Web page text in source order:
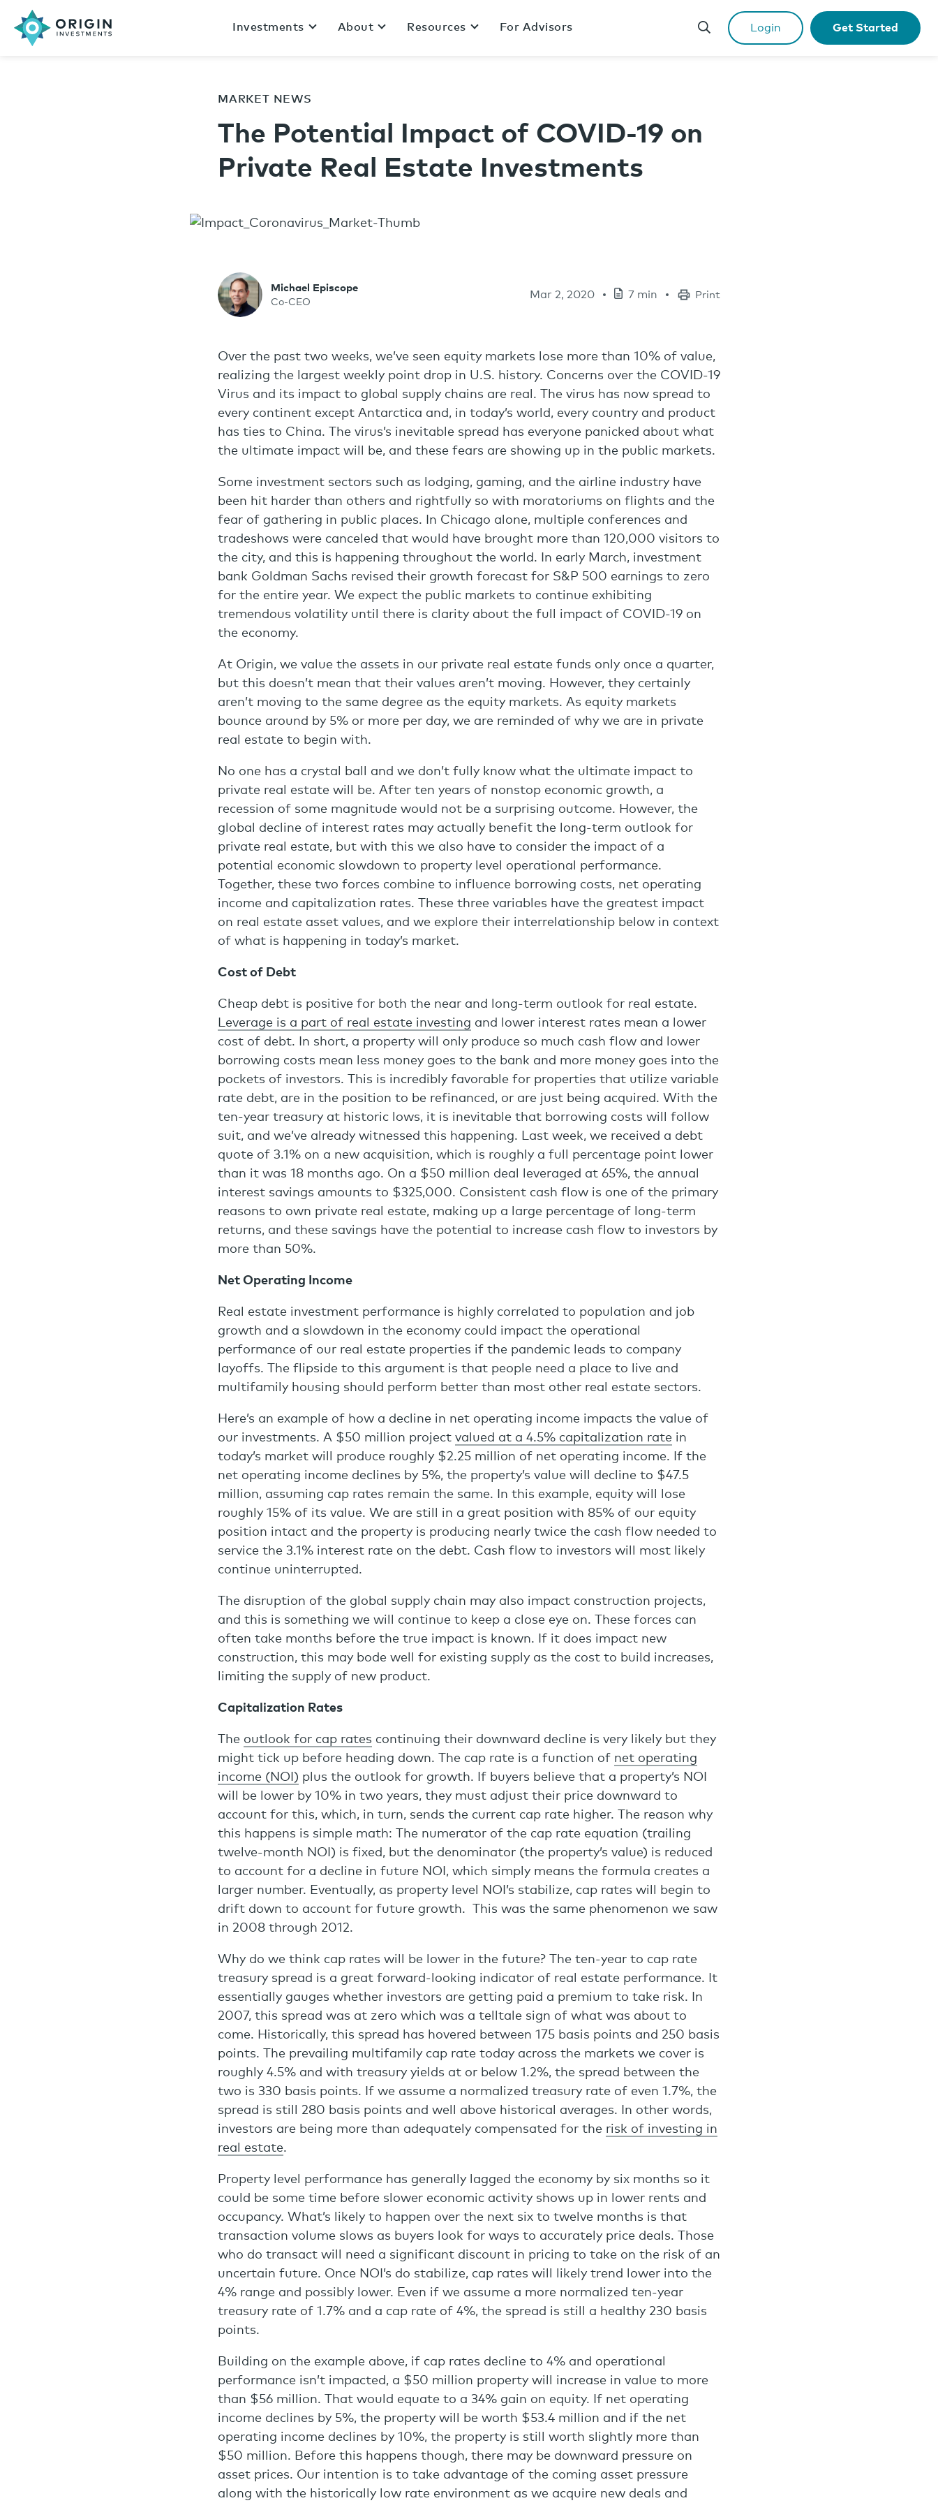
Investments About Resources For Advisors Login Get Started
MARKET NEWS
The Potential Impact of COVID-19 on
Private Real Estate Investments
Michael Episcope
Co-CEO
Mar 2, 2020 7 min Print
Over the past two weeks, we’ve seen equity markets lose more than 10% of value,
realizing the largest weekly point drop in U.S. history. Concerns over the COVID-19
Virus and its impact to global supply chains are real. The virus has now spread to
every continent except Antarctica and, in today’s world, every country and product
has ties to China. The virus’s inevitable spread has everyone panicked about what
the ultimate impact will be, and these fears are showing up in the public markets.
Some investment sectors such as lodging, gaming, and the airline industry have
been hit harder than others and rightfully so with moratoriums on flights and the
fear of gathering in public places. In Chicago alone, multiple conferences and
tradeshows were canceled that would have brought more than 120,000 visitors to
the city, and this is happening throughout the world. In early March, investment
bank Goldman Sachs revised their growth forecast for S&P 500 earnings to zero
for the entire year. We expect the public markets to continue exhibiting
tremendous volatility until there is clarity about the full impact of COVID-19 on
the economy.
At Origin, we value the assets in our private real estate funds only once a quarter,
but this doesn’t mean that their values aren’t moving. However, they certainly
aren’t moving to the same degree as the equity markets. As equity markets
bounce around by 5% or more per day, we are reminded of why we are in private
real estate to begin with.
No one has a crystal ball and we don’t fully know what the ultimate impact to
private real estate will be. After ten years of nonstop economic growth, a
recession of some magnitude would not be a surprising outcome. However, the
global decline of interest rates may actually benefit the long-term outlook for
private real estate, but with this we also have to consider the impact of a
potential economic slowdown to property level operational performance.
Together, these two forces combine to influence borrowing costs, net operating
income and capitalization rates. These three variables have the greatest impact
on real estate asset values, and we explore their interrelationship below in context
of what is happening in today’s market.
Cost of Debt
Cheap debt is positive for both the near and long-term outlook for real estate.
Leverage is a part of real estate investing and lower interest rates mean a lower
cost of debt. In short, a property will only produce so much cash flow and lower
borrowing costs mean less money goes to the bank and more money goes into the
pockets of investors. This is incredibly favorable for properties that utilize variable
rate debt, are in the position to be refinanced, or are just being acquired. With the
ten-year treasury at historic lows, it is inevitable that borrowing costs will follow
suit, and we’ve already witnessed this happening. Last week, we received a debt
quote of 3.1% on a new acquisition, which is roughly a full percentage point lower
than it was 18 months ago. On a $50 million deal leveraged at 65%, the annual
interest savings amounts to $325,000. Consistent cash flow is one of the primary
reasons to own private real estate, making up a large percentage of long-term
returns, and these savings have the potential to increase cash flow to investors by
more than 50%.
Net Operating Income
Real estate investment performance is highly correlated to population and job
growth and a slowdown in the economy could impact the operational
performance of our real estate properties if the pandemic leads to company
layoffs. The flipside to this argument is that people need a place to live and
multifamily housing should perform better than most other real estate sectors.
Here’s an example of how a decline in net operating income impacts the value of
our investments. A $50 million project valued at a 4.5% capitalization rate in
today’s market will produce roughly $2.25 million of net operating income. If the
net operating income declines by 5%, the property’s value will decline to $47.5
million, assuming cap rates remain the same. In this example, equity will lose
roughly 15% of its value. We are still in a great position with 85% of our equity
position intact and the property is producing nearly twice the cash flow needed to
service the 3.1% interest rate on the debt. Cash flow to investors will most likely
continue uninterrupted.
The disruption of the global supply chain may also impact construction projects,
and this is something we will continue to keep a close eye on. These forces can
often take months before the true impact is known. If it does impact new
construction, this may bode well for existing supply as the cost to build increases,
limiting the supply of new product.
Capitalization Rates
The outlook for cap rates continuing their downward decline is very likely but they
might tick up before heading down. The cap rate is a function of net operating
income (NOI) plus the outlook for growth. If buyers believe that a property’s NOI
will be lower by 10% in two years, they must adjust their price downward to
account for this, which, in turn, sends the current cap rate higher. The reason why
this happens is simple math: The numerator of the cap rate equation (trailing
twelve-month NOI) is fixed, but the denominator (the property’s value) is reduced
to account for a decline in future NOI, which simply means the formula creates a
larger number. Eventually, as property level NOI’s stabilize, cap rates will begin to
drift down to account for future growth. This was the same phenomenon we saw
in 2008 through 2012.
Why do we think cap rates will be lower in the future? The ten-year to cap rate
treasury spread is a great forward-looking indicator of real estate performance. It
essentially gauges whether investors are getting paid a premium to take risk. In
2007, this spread was at zero which was a telltale sign of what was about to
come. Historically, this spread has hovered between 175 basis points and 250 basis
points. The prevailing multifamily cap rate today across the markets we cover is
roughly 4.5% and with treasury yields at or below 1.2%, the spread between the
two is 330 basis points. If we assume a normalized treasury rate of even 1.7%, the
spread is still 280 basis points and well above historical averages. In other words,
investors are being more than adequately compensated for the risk of investing in
real estate.
Property level performance has generally lagged the economy by six months so it
could be some time before slower economic activity shows up in lower rents and
occupancy. What’s likely to happen over the next six to twelve months is that
transaction volume slows as buyers look for ways to accurately price deals. Those
who do transact will need a significant discount in pricing to take on the risk of an
uncertain future. Once NOI’s do stabilize, cap rates will likely trend lower into the
4% range and possibly lower. Even if we assume a more normalized ten-year
treasury rate of 1.7% and a cap rate of 4%, the spread is still a healthy 230 basis
points.
Building on the example above, if cap rates decline to 4% and operational
performance isn’t impacted, a $50 million property will increase in value to more
than $56 million. That would equate to a 34% gain on equity. If net operating
income declines by 5%, the property will be worth $53.4 million and if the net
operating income declines by 10%, the property is still worth slightly more than
$50 million. Before this happens though, there may be downward pressure on
asset prices. Our intention is to take advantage of the coming asset pressure
along with the historically low rate environment as we acquire new deals and